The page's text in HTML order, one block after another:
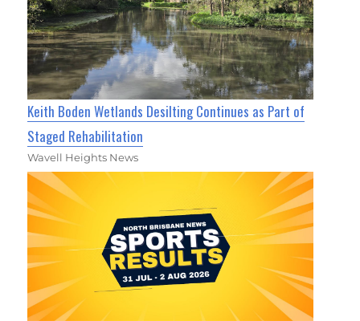
Keith Boden Wetlands Desilting Continues as Part of
Staged Rehabilitation
Wavell Heights News